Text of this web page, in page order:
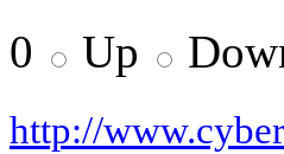
0 Up
http://